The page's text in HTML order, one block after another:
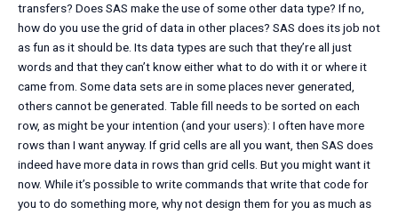
transfers? Does SAS make the use of some other data type? If no,
how do you use the grid of data in other places? SAS does its job not
as fun as it should be. Its data types are such that they’re all just
words and that they can’t know either what to do with it or where it
came from. Some data sets are in some places never generated,
others cannot be generated. Table fill needs to be sorted on each
row, as might be your intention (and your users): I often have more
rows than I want anyway. If grid cells are all you want, then SAS does
indeed have more data in rows than grid cells. But you might want it
now. While it’s possible to write commands that write that code for
you to do something more, why not design them for you as much as